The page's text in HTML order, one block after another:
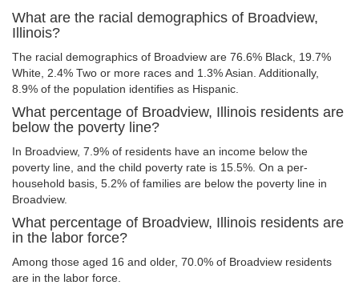
What are the racial demographics of Broadview,
Illinois?
The racial demographics of Broadview are 76.6% Black, 19.7%
White, 2.4% Two or more races and 1.3% Asian. Additionally,
8.9% of the population identifies as Hispanic.
What percentage of Broadview, Illinois residents are
below the poverty line?
In Broadview, 7.9% of residents have an income below the
poverty line, and the child poverty rate is 15.5%. On a per-
household basis, 5.2% of families are below the poverty line in
Broadview.
What percentage of Broadview, Illinois residents are
in the labor force?
Among those aged 16 and older, 70.0% of Broadview residents
are in the labor force.